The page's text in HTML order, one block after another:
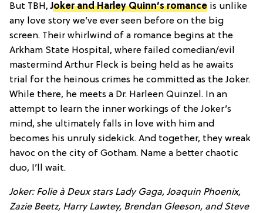
But TBH,Joker and Harley Quinn’s romance is unlike
any love story we’ve ever seen before on the big
screen. Their whirlwind of a romance begins at the
Arkham State Hospital, where failed comedian/evil
mastermind Arthur Fleck is being held as he awaits
trial for the heinous crimes he committed as the Joker.
While there, he meets a Dr. Harleen Quinzel. In an
attempt to learn the inner workings of the Joker’s
mind, she ultimately falls in love with him and
becomes his unruly sidekick. And together, they wreak
havoc on the city of Gotham. Name a better chaotic
duo, I’ll wait.
Joker: Folie à Deux stars Lady Gaga, Joaquin Phoenix,
Zazie Beetz, Harry Lawtey, Brendan Gleeson, and Steve